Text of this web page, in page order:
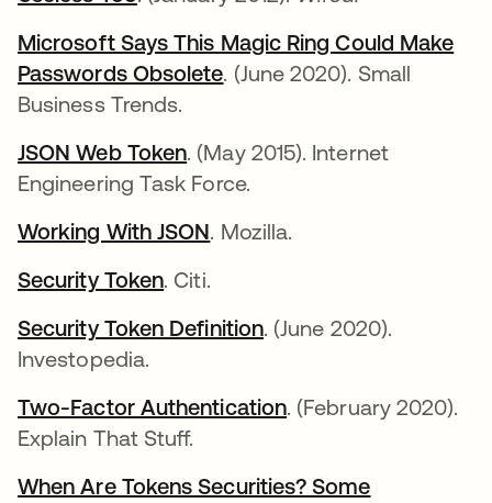
Microsoft Says This Magic Ring Could Make
Passwords Obsoleteopens in a new tab
. (June 2020). Small
Business Trends.
JSON Web Tokenopens in a new tab
. (May 2015). Internet
Engineering Task Force.
Working With JSONopens in a new tab
. Mozilla.
Security Tokenopens in a new tab
. Citi.
Security Token Definitionopens in a new tab
. (June 2020).
Investopedia.
Two-Factor Authenticationopens in a new tab
. (February 2020).
Explain That Stuff.
When Are Tokens Securities? Some